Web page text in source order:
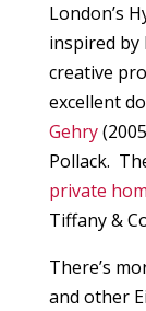
London’s
inspired
creative
excellent
Gehry
Pollack.
private
Tiffany &
There’s
and other